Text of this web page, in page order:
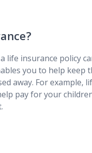
life insurance policy
you to help keep
away. For example,
pay for your